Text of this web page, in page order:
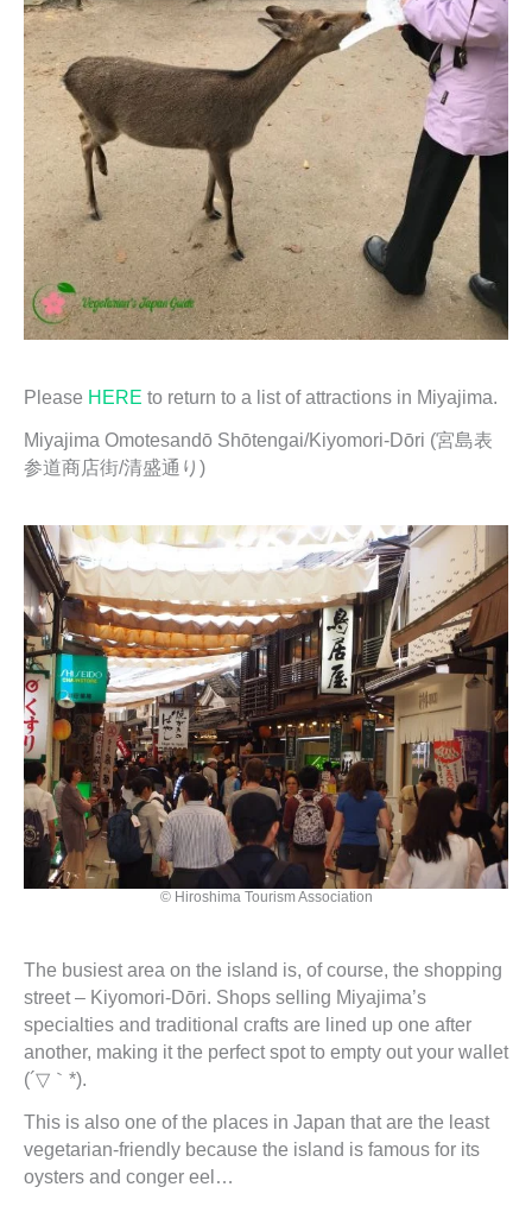
Please HERE to return to a list of attractions in Miyajima.
Miyajima Omotesandō Shōtengai/Kiyomori-Dōri (宮島表
参道商店街/清盛通り)
© Hiroshima Tourism Association
The busiest area on the island is, of course, the shopping
street – Kiyomori-Dōri. Shops selling Miyajima’s
specialties and traditional crafts are lined up one after
another, making it the perfect spot to empty out your wallet
(´▽｀*).
This is also one of the places in Japan that are the least
vegetarian-friendly because the island is famous for its
oysters and conger eel…